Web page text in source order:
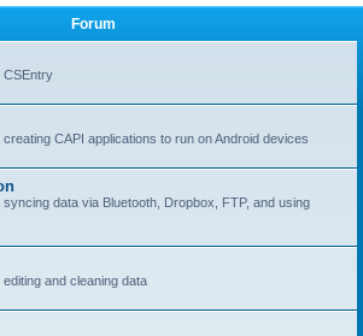
Forum
CSEntry
CAPI applications to run on Android devices
data via Bluetooth, Dropbox, FTP, and using
and cleaning data